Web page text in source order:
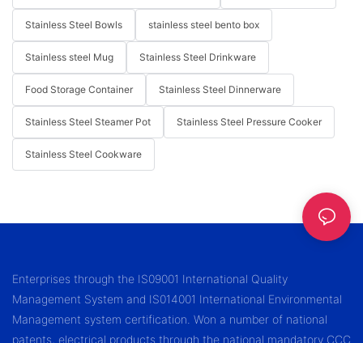
Stainless Steel Bowls stainless steel bento box
Stainless steel Mug Stainless Steel Drinkware
Food Storage Container Stainless Steel Dinnerware
Stainless Steel Steamer Pot Stainless Steel Pressure Cooker
Stainless Steel Cookware
Enterprises through the IS09001 International Quality
Management System and IS014001 International Environmental
Management system certification. Won a number of national
patents, electrical products through the national mandatory CCC